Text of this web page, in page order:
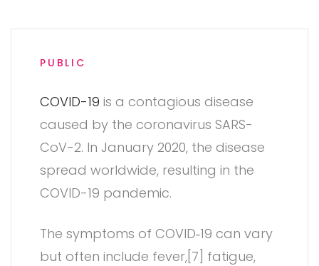
PUBLIC
COVID-19 is a contagious disease
caused by the coronavirus SARS-
CoV-2. In January 2020, the disease
spread worldwide, resulting in the
COVID-19 pandemic.
The symptoms of COVID‑19 can vary
but often include fever,[7] fatigue,